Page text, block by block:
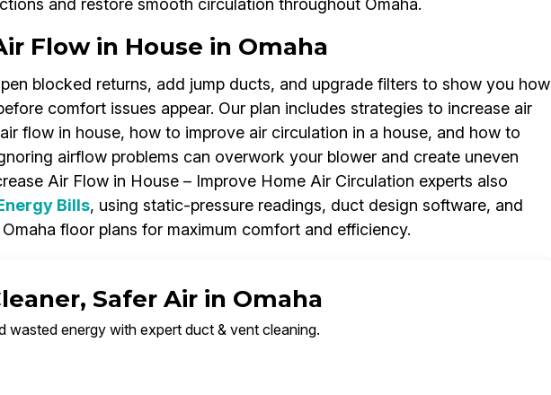
and restore smooth circulation throughout Omaha.
Flow in House in Omaha
blocked returns, add jump ducts, and upgrade filters to show you how
comfort issues appear. Our plan includes strategies to increase air
flow in house, how to improve air circulation in a house, and how to
airflow problems can overwork your blower and create uneven
Air Flow in House – Improve Home Air Circulation experts also
Bills, using static-pressure readings, duct design software, and
floor plans for maximum comfort and efficiency.
Safer Air in Omaha
wasted energy with expert duct & vent cleaning.